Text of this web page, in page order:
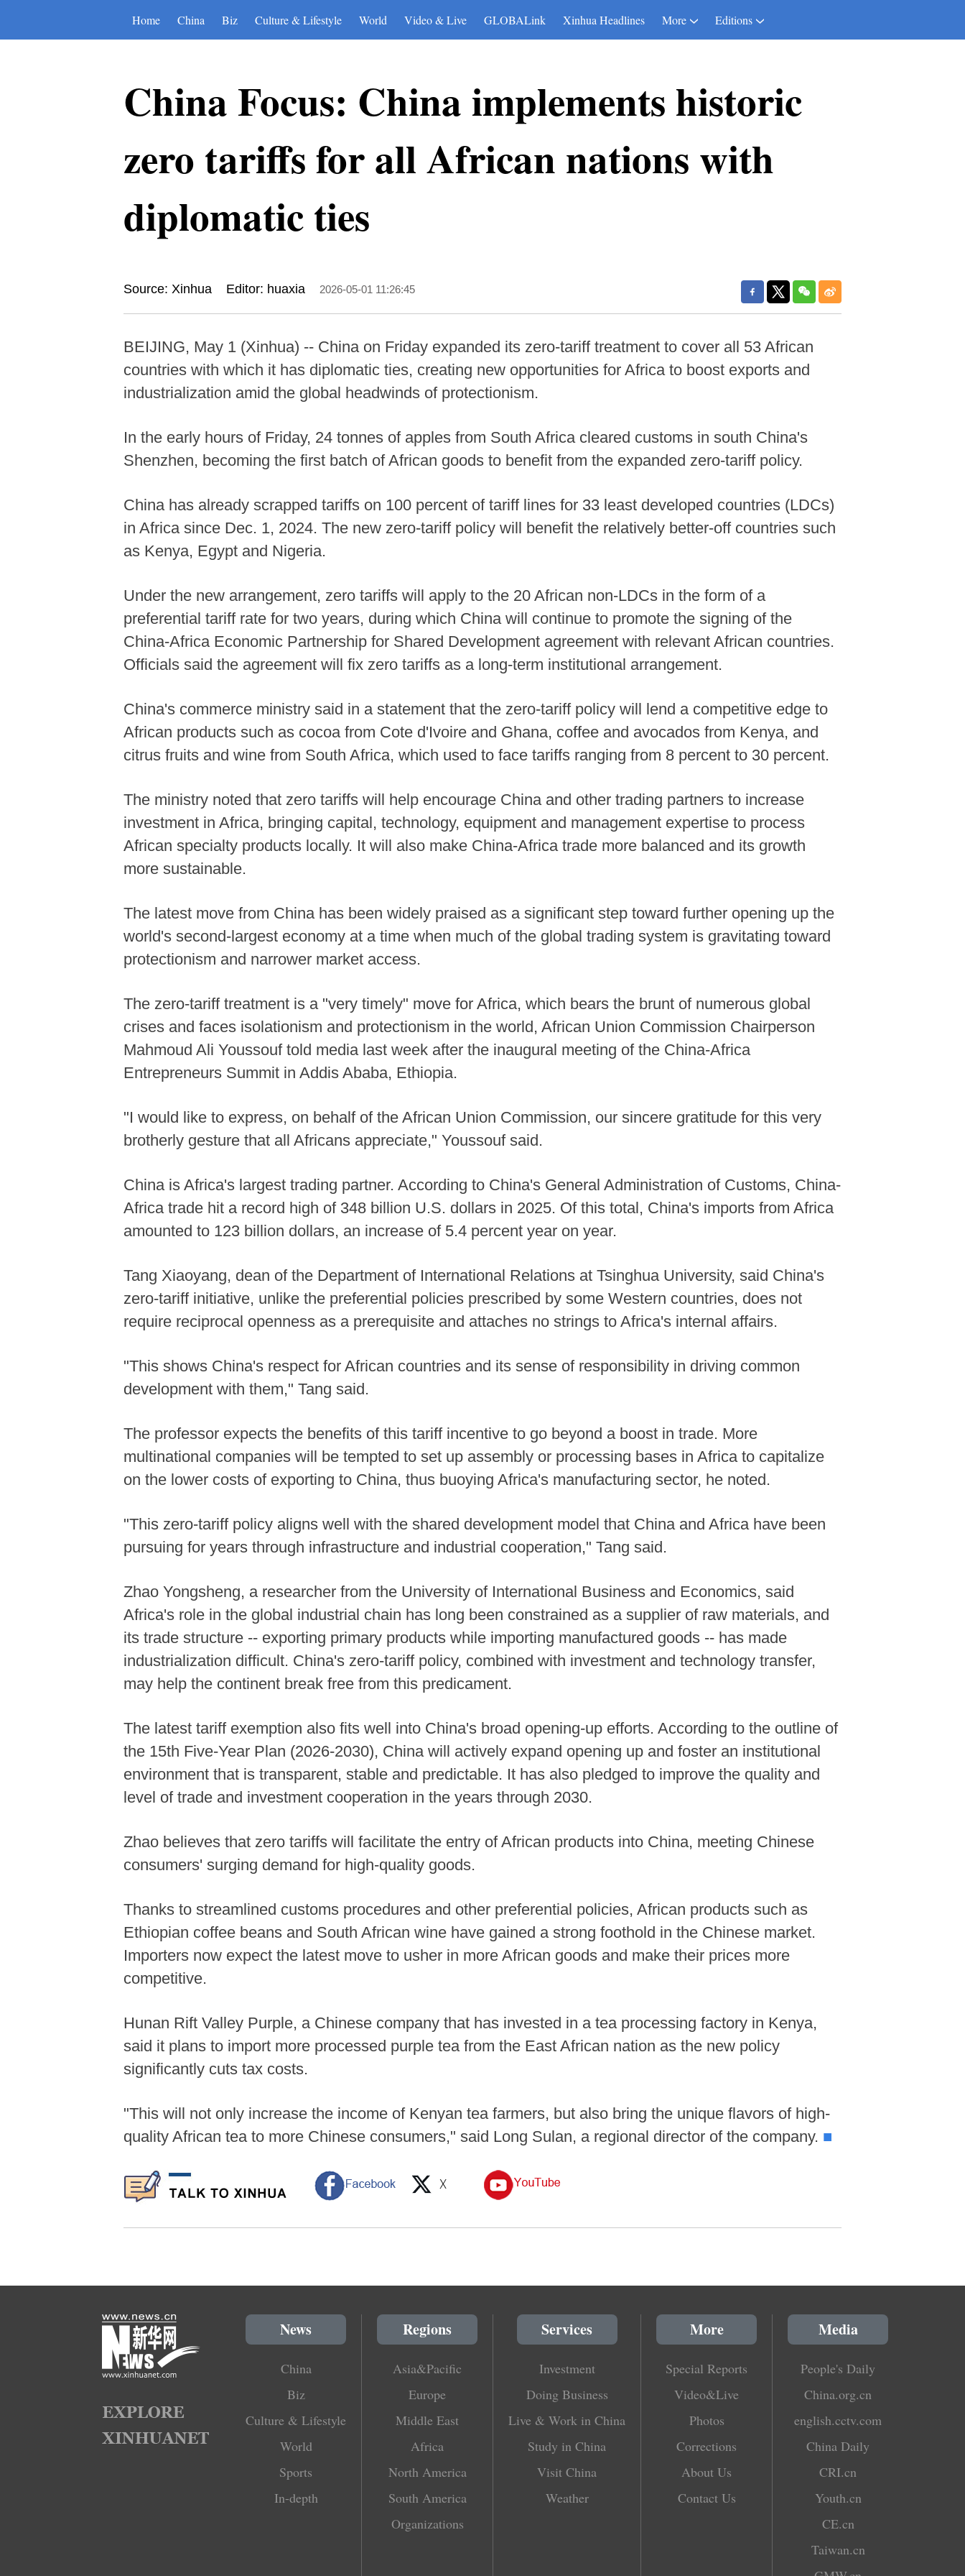
Home China Biz Culture & Lifestyle World Video & Live GLOBALink Xinhua Headlines More Editions
China Focus: China implements historic
zero tariffs for all African nations with
diplomatic ties
Source: Xinhua Editor: huaxia 2026-05-01 11:26:45
BEIJING, May 1 (Xinhua) -- China on Friday expanded its zero-tariff treatment to cover all 53 African
countries with which it has diplomatic ties, creating new opportunities for Africa to boost exports and
industrialization amid the global headwinds of protectionism.
In the early hours of Friday, 24 tonnes of apples from South Africa cleared customs in south China's
Shenzhen, becoming the first batch of African goods to benefit from the expanded zero-tariff policy.
China has already scrapped tariffs on 100 percent of tariff lines for 33 least developed countries (LDCs)
in Africa since Dec. 1, 2024. The new zero-tariff policy will benefit the relatively better-off countries such
as Kenya, Egypt and Nigeria.
Under the new arrangement, zero tariffs will apply to the 20 African non-LDCs in the form of a
preferential tariff rate for two years, during which China will continue to promote the signing of the
China-Africa Economic Partnership for Shared Development agreement with relevant African countries.
Officials said the agreement will fix zero tariffs as a long-term institutional arrangement.
China's commerce ministry said in a statement that the zero-tariff policy will lend a competitive edge to
African products such as cocoa from Cote d'Ivoire and Ghana, coffee and avocados from Kenya, and
citrus fruits and wine from South Africa, which used to face tariffs ranging from 8 percent to 30 percent.
The ministry noted that zero tariffs will help encourage China and other trading partners to increase
investment in Africa, bringing capital, technology, equipment and management expertise to process
African specialty products locally. It will also make China-Africa trade more balanced and its growth
more sustainable.
The latest move from China has been widely praised as a significant step toward further opening up the
world's second-largest economy at a time when much of the global trading system is gravitating toward
protectionism and narrower market access.
The zero-tariff treatment is a "very timely" move for Africa, which bears the brunt of numerous global
crises and faces isolationism and protectionism in the world, African Union Commission Chairperson
Mahmoud Ali Youssouf told media last week after the inaugural meeting of the China-Africa
Entrepreneurs Summit in Addis Ababa, Ethiopia.
"I would like to express, on behalf of the African Union Commission, our sincere gratitude for this very
brotherly gesture that all Africans appreciate," Youssouf said.
China is Africa's largest trading partner. According to China's General Administration of Customs, China-
Africa trade hit a record high of 348 billion U.S. dollars in 2025. Of this total, China's imports from Africa
amounted to 123 billion dollars, an increase of 5.4 percent year on year.
Tang Xiaoyang, dean of the Department of International Relations at Tsinghua University, said China's
zero-tariff initiative, unlike the preferential policies prescribed by some Western countries, does not
require reciprocal openness as a prerequisite and attaches no strings to Africa's internal affairs.
"This shows China's respect for African countries and its sense of responsibility in driving common
development with them," Tang said.
The professor expects the benefits of this tariff incentive to go beyond a boost in trade. More
multinational companies will be tempted to set up assembly or processing bases in Africa to capitalize
on the lower costs of exporting to China, thus buoying Africa's manufacturing sector, he noted.
"This zero-tariff policy aligns well with the shared development model that China and Africa have been
pursuing for years through infrastructure and industrial cooperation," Tang said.
Zhao Yongsheng, a researcher from the University of International Business and Economics, said
Africa's role in the global industrial chain has long been constrained as a supplier of raw materials, and
its trade structure -- exporting primary products while importing manufactured goods -- has made
industrialization difficult. China's zero-tariff policy, combined with investment and technology transfer,
may help the continent break free from this predicament.
The latest tariff exemption also fits well into China's broad opening-up efforts. According to the outline of
the 15th Five-Year Plan (2026-2030), China will actively expand opening up and foster an institutional
environment that is transparent, stable and predictable. It has also pledged to improve the quality and
level of trade and investment cooperation in the years through 2030.
Zhao believes that zero tariffs will facilitate the entry of African products into China, meeting Chinese
consumers' surging demand for high-quality goods.
Thanks to streamlined customs procedures and other preferential policies, African products such as
Ethiopian coffee beans and South African wine have gained a strong foothold in the Chinese market.
Importers now expect the latest move to usher in more African goods and make their prices more
competitive.
Hunan Rift Valley Purple, a Chinese company that has invested in a tea processing factory in Kenya,
said it plans to import more processed purple tea from the East African nation as the new policy
significantly cuts tax costs.
"This will not only increase the income of Kenyan tea farmers, but also bring the unique flavors of high-
quality African tea to more Chinese consumers," said Long Sulan, a regional director of the company. ■
News
China
Biz
Culture & Lifestyle
World
Sports
In-depth
Regions
Asia&Pacific
Europe
Middle East
Africa
North America
South America
Organizations
Services
Investment
Doing Business
Live & Work in China
Study in China
Visit China
Weather
More
Special Reports
Video&Live
Photos
Corrections
About Us
Contact Us
Media
People's Daily
China.org.cn
english.cctv.com
China Daily
CRI.cn
Youth.cn
CE.cn
Taiwan.cn